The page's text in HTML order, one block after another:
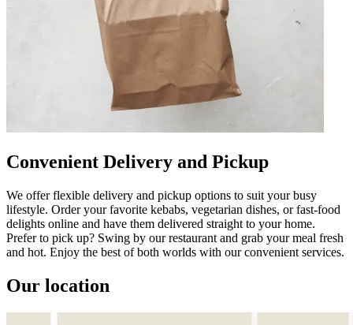
Convenient Delivery and Pickup
We offer flexible delivery and pickup options to suit your busy
lifestyle. Order your favorite kebabs, vegetarian dishes, or fast-food
delights online and have them delivered straight to your home.
Prefer to pick up? Swing by our restaurant and grab your meal fresh
and hot. Enjoy the best of both worlds with our convenient services.
Our location